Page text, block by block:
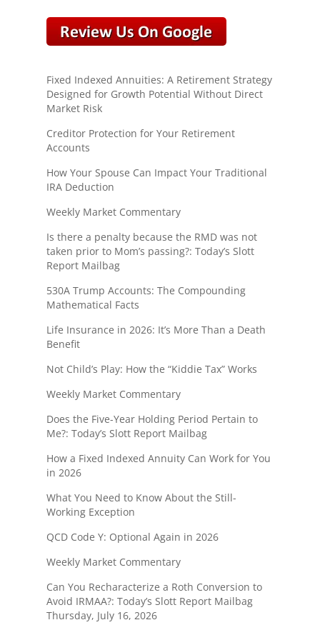
Fixed Indexed Annuities: A Retirement Strategy
Designed for Growth Potential Without Direct
Market Risk
Creditor Protection for Your Retirement
Accounts
How Your Spouse Can Impact Your Traditional
IRA Deduction
Weekly Market Commentary
Is there a penalty because the RMD was not
taken prior to Mom’s passing?: Today’s Slott
Report Mailbag
530A Trump Accounts: The Compounding
Mathematical Facts
Life Insurance in 2026: It’s More Than a Death
Benefit
Not Child’s Play: How the “Kiddie Tax” Works
Weekly Market Commentary
Does the Five-Year Holding Period Pertain to
Me?: Today’s Slott Report Mailbag
How a Fixed Indexed Annuity Can Work for You
in 2026
What You Need to Know About the Still-
Working Exception
QCD Code Y: Optional Again in 2026
Weekly Market Commentary
Can You Recharacterize a Roth Conversion to
Avoid IRMAA?: Today’s Slott Report Mailbag
Thursday, July 16, 2026